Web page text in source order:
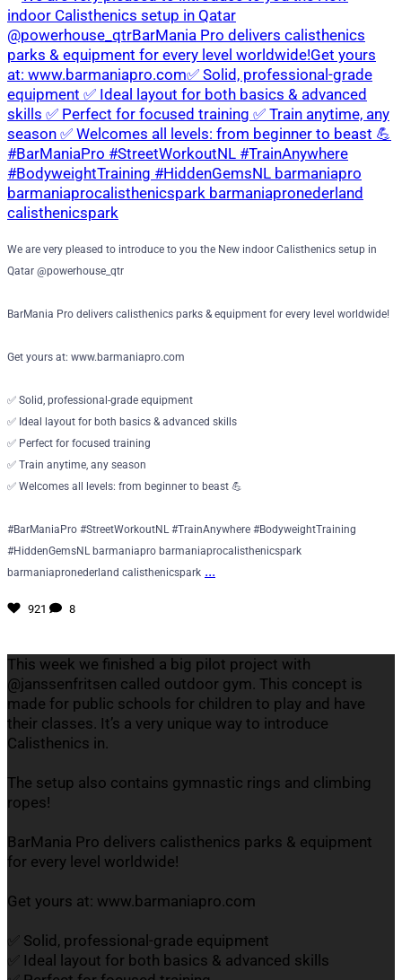
We are very pleased to introduce to you the New indoor Calisthenics setup in
Qatar @powerhouse_qtr
BarMania Pro delivers calisthenics parks & equipment for every level worldwide!
Get yours at: www.barmaniapro.com
✅ Solid, professional-grade equipment
✅ Ideal layout for both basics & advanced skills
✅ Perfect for focused training
✅ Train anytime, any season
✅ Welcomes all levels: from beginner to beast 💪
#BarManiaPro #StreetWorkoutNL #TrainAnywhere #BodyweightTraining
#HiddenGemsNL barmaniapro barmaniaprocalisthenicspark
barmaniapronederland calisthenicspark ...
921 8
This week we finished a big pilot project with
@janssenfritsen called outdoor gym. This concept is
made for public schools for children to play and have
their classes. It’s a very unique way to introduce
Calisthenics in.
The setup also contains gymnastic rings and climbing
ropes!
BarMania Pro delivers calisthenics parks & equipment
for every level worldwide!
Get yours at: www.barmaniapro.com
✅ Solid, professional-grade equipment
✅ Ideal layout for both basics & advanced skills